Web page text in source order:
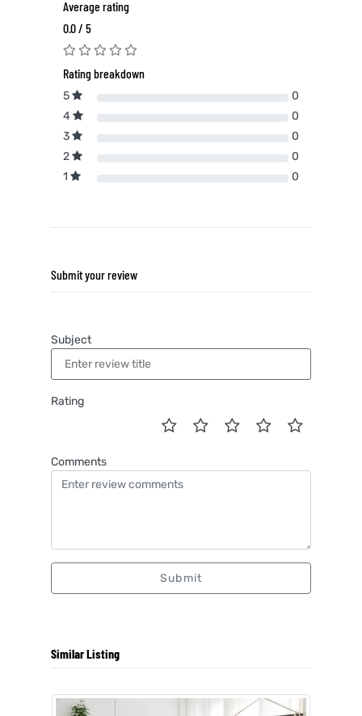
Average rating
0.0 / 5
Rating breakdown
5
0
4
0
3
0
2
0
1
0
Submit your review
Subject
Rating
Comments
Submit
Similar Listing